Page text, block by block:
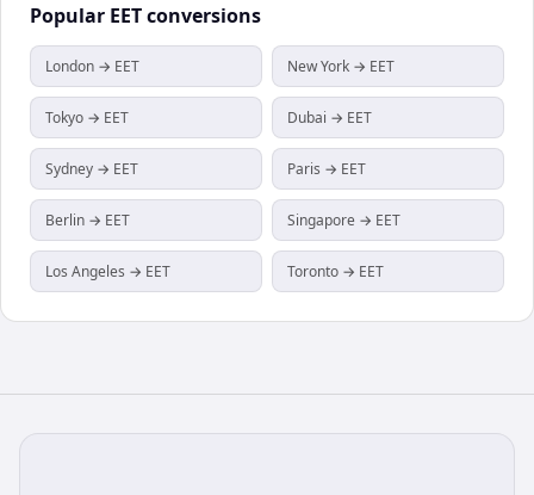
Popular EETconversions
London → EET New York → EET
Tokyo → EET Dubai → EET
Sydney → EET Paris → EET
Berlin → EET Singapore → EET
Los Angeles → EET Toronto → EET